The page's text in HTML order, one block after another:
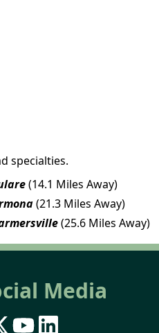
specialties.
(14.1 Miles Away)
(21.3 Miles Away)
(25.6 Miles Away)
Media